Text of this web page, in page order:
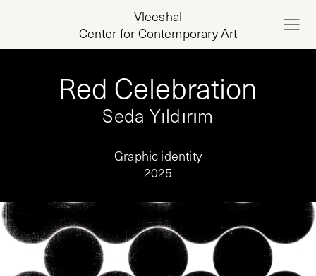
Vleeshal
Center for Contemporary Art
Red Celebration
Seda Yıldırım
Graphic identity
2025